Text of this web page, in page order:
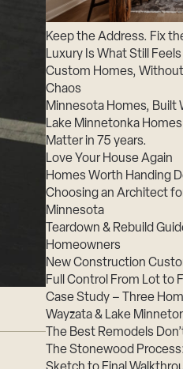
Keep the Address. Fix
Luxury Is What Still
Custom Homes,
Chaos
Minnesota Homes, Built
Lake Minnetonka Homes
Matter in 75 years.
Love Your House Again
Homes Worth Handing
Choosing an Architect
Minnesota
Teardown & Rebuild
Homeowners
New Construction
Full Control From Lot to
Case Study – Three
Wayzata & Lake
The Best Remodels
The Stonewood